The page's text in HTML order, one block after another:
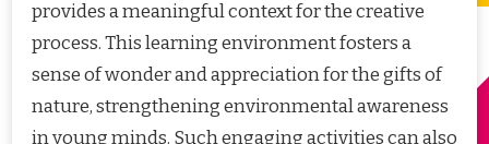
provides a meaningful context for the creative
process. This learning environment fosters a
sense of wonder and appreciation for the gifts of
nature, strengthening environmental awareness
in young minds. Such engaging activities can also